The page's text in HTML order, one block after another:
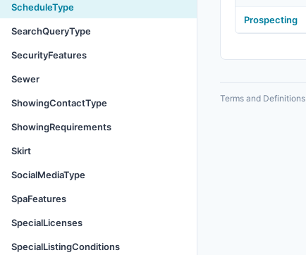
ScheduleType
SearchQueryType
SecurityFeatures
Sewer
ShowingContactType
ShowingRequirements
Skirt
SocialMediaType
SpaFeatures
SpecialLicenses
SpecialListingConditions
Prospecting
Terms and Definitions